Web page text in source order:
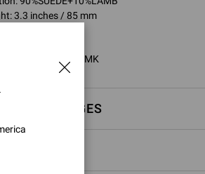
3.3 inches / 85 mm
& EXCHANGES